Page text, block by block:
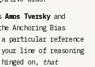
Amos Tverskyand
Anchoring Bias
a particular reference
line of reasoning
on,
that